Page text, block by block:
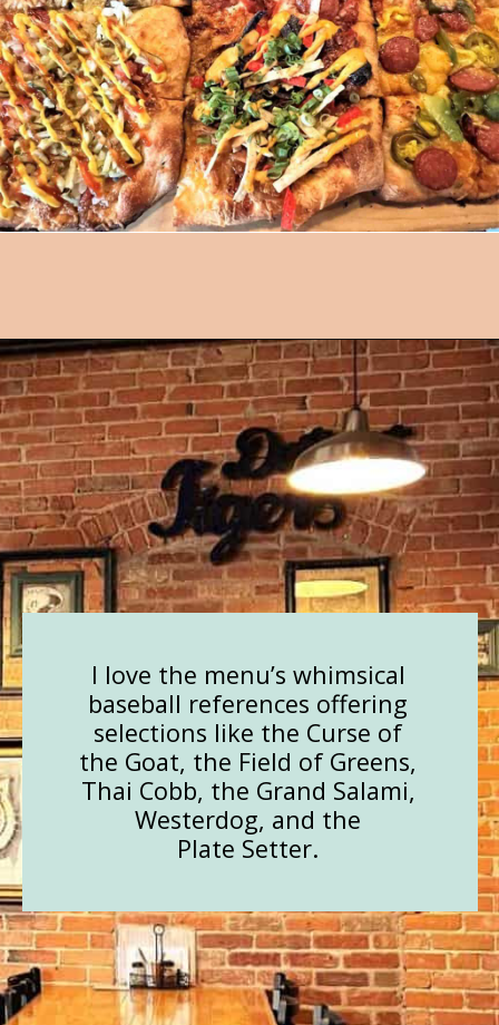
Opening https://followthepiper.com/mitten-brewing-company-grand-rapids-michigan/?utm_source=discover&utm_medium=organic&utm_campaign=web_story
I love the menu’s whimsical
baseball references offering
selections like the Curse of
the Goat, the Field of Greens,
Thai Cobb, the Grand Salami,
Westerdog, and the
Plate Setter.